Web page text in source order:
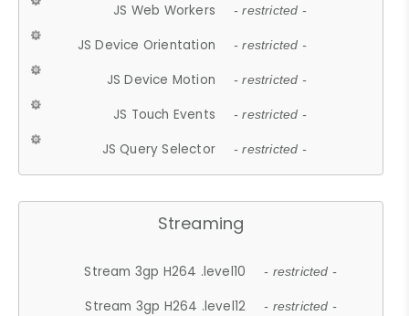
JS Web Workers - restricted -
JS Device Orientation - restricted -
JS Device Motion - restricted -
JS Touch Events - restricted -
JS Query Selector - restricted -
Streaming
Stream 3gp H264 .level10 - restricted -
Stream 3gp H264 .level12 - restricted -